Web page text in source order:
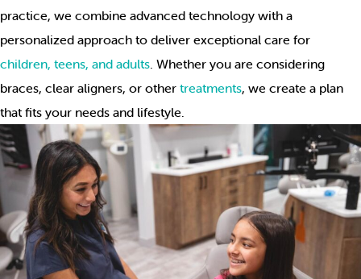
practice, we combine advanced technology with a
personalized approach to deliver exceptional care for
children, teens, and adults. Whether you are considering
braces, clear aligners, or other treatments, we create a plan
that fits your needs and lifestyle.